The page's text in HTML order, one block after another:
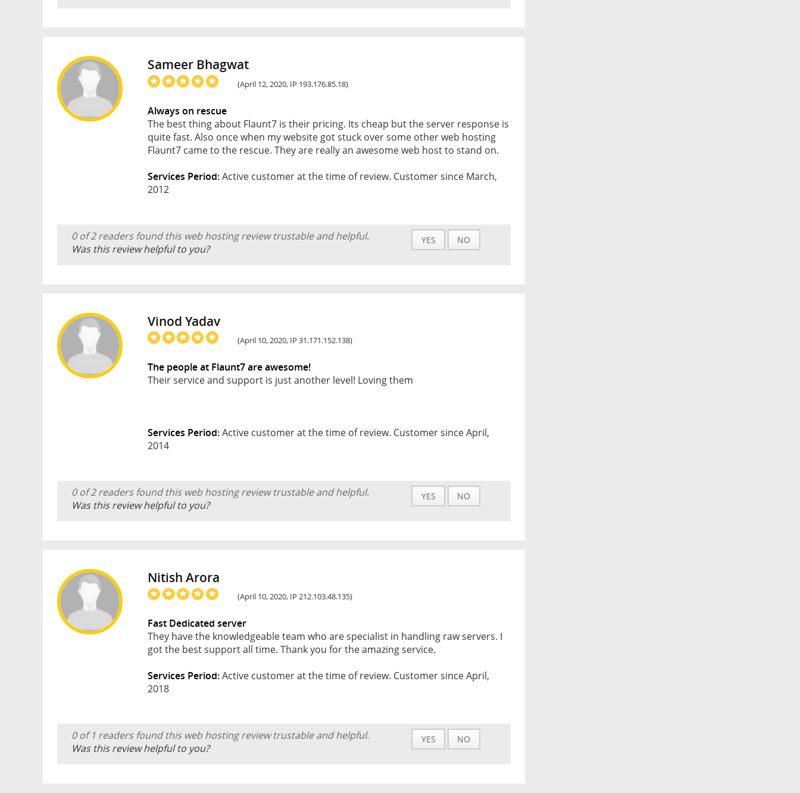
Sameer Bhagwat
(April 12, 2020, IP 193.176.85.18)
Always on rescue
The best thing about Flaunt7 is their pricing. Its cheap but the server response is
quite fast. Also once when my website got stuck over some other web hosting
Flaunt7 came to the rescue. They are really an awesome web host to stand on.
Services Period:Active customer at the time of review. Customer since March,
2012
0 of 2 readers found this web hosting review trustable and helpful.
Was this review helpful to you?
YES NO
Vinod Yadav
(April 10, 2020, IP 31.171.152.138)
The people at Flaunt7 are awesome!
Their service and support is just another level! Loving them
Services Period:Active customer at the time of review. Customer since April,
2014
0 of 2 readers found this web hosting review trustable and helpful.
Was this review helpful to you?
YES NO
Nitish Arora
(April 10, 2020, IP 212.103.48.135)
Fast Dedicated server
They have the knowledgeable team who are specialist in handling raw servers. I
got the best support all time. Thank you for the amazing service.
Services Period:Active customer at the time of review. Customer since April,
2018
0 of 1 readers found this web hosting review trustable and helpful.
Was this review helpful to you?
YES NO